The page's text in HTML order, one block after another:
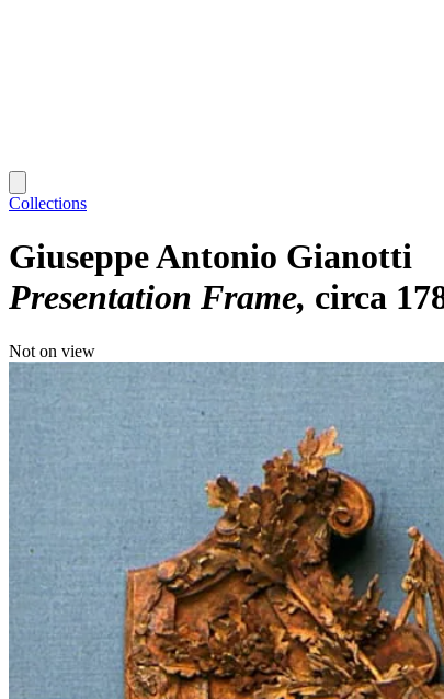
Collections
Giuseppe Antonio Gianotti
Presentation Frame circa
Not on view